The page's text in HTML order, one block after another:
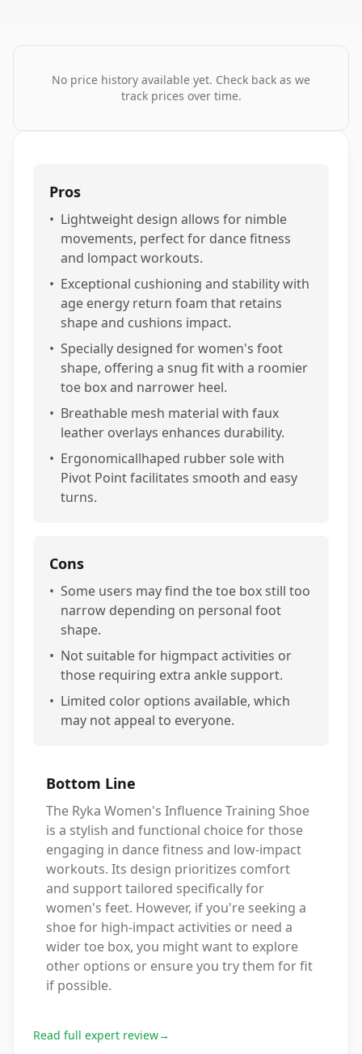
No price history available yet. Check back as we
track prices over time.
Pros
• Lightweight design allows for nimble
movements, perfect for dance fitness
and lompact workouts.
• Exceptional cushioning and stability with
age energy return foam that retains
shape and cushions impact.
• Specially designed for women's foot
shape, offering a snug fit with a roomier
toe box and narrower heel.
• Breathable mesh material with faux
leather overlays enhances durability.
• Ergonomicallhaped rubber sole with
Pivot Point facilitates smooth and easy
turns.
Cons
• Some users may find the toe box still too
narrow depending on personal foot
shape.
• Not suitable for higmpact activities or
those requiring extra ankle support.
• Limited color options available, which
may not appeal to everyone.
Bottom Line
The Ryka Women's Influence Training Shoe
is a stylish and functional choice for those
engaging in dance fitness and low-impact
workouts. Its design prioritizes comfort
and support tailored specifically for
women's feet. However, if you're seeking a
shoe for high-impact activities or need a
wider toe box, you might want to explore
other options or ensure you try them for fit
if possible.
Read full expert review→